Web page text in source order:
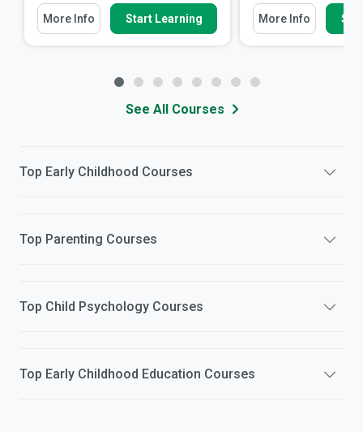
More Info Start Learning More Info
See All Courses
Top Early Childhood Courses
Top Parenting Courses
Top Child Psychology Courses
Top Early Childhood Education Courses